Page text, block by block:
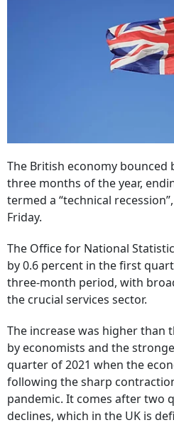
The British economy
three months of the year,
termed a “technical
Friday.
The Office for National
by 0.6 percent in the first
three-month period, with
the crucial services sector.
The increase was higher than
by economists and the
quarter of 2021 when the
following the sharp
pandemic. It comes after two
declines, which in the UK is